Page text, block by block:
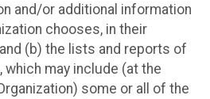
and/or additional information
chooses, in their
(b) the lists and reports of
may include (at the
some or all of the